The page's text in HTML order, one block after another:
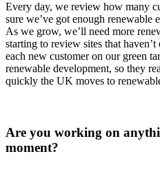
Every day, we review how many
sure we’ve got enough renewable
As we grow, we’ll need more
starting to review sites that
each new customer on our green
renewable development, so they
quickly the UK moves to
Are you working on
moment?